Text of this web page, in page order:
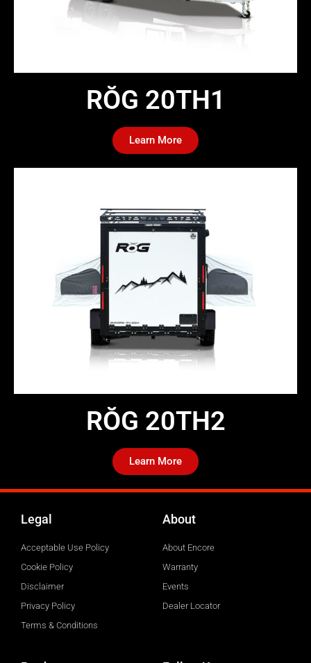
RŎG 20TH1​
Learn More
RŎG 20TH2​
Learn More
Legal
Acceptable Use Policy
Cookie Policy
Disclaimer
Privacy Policy
Terms & Conditions
About
About Encore
Warranty
Events
Dealer Locator